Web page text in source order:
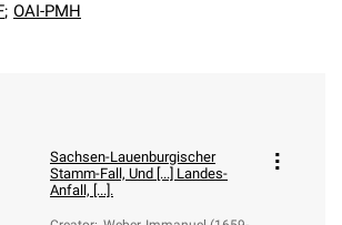
; OAI-PMH
Sachsen-Lauenburgischer
Stamm-Fall, Und [...] Landes-
Anfall, [...].